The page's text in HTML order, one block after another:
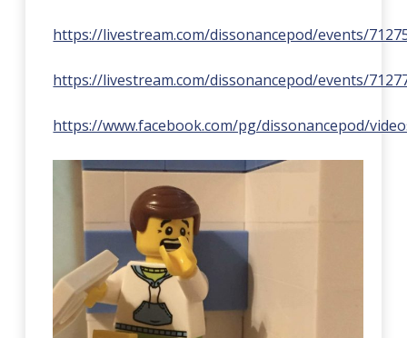
https://livestream.com/dissonancepod/events/
https://livestream.com/dissonancepod/events/
https://www.facebook.com/pg/dissonancepod/